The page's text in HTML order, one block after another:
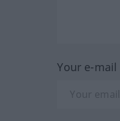
Your e-